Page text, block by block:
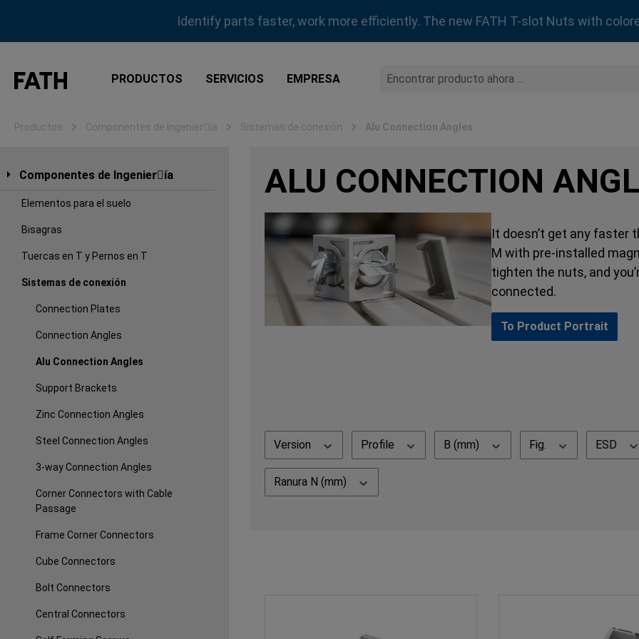
Saltar a la navegación principalIdentify parts faster, work more efficiently. The new FATH T-slot Nuts with
PRODUCTOS SERVICIOS EMPRESA
Productos Componentes de Ingenierِía Sistemas de conexión Alu Connection Angles
Componentes de Ingenierِía
Elementos para el suelo
Bisagras
Tuercas en T y Pernos en T
Sistemas de conexión
Connection Plates
Connection Angles
Alu Connection Angles
Support Brackets
Zinc Connection Angles
Steel Connection Angles
3-way Connection Angles
Corner Connectors with Cable
Passage
Frame Corner Connectors
Cube Connectors
Bolt Connectors
Central Connectors
ALU CONNECTION
It doesn’t get any faster
M with pre-installed
tighten the nuts, and
connected.
To Product Portrait
Version Profile B (mm) Fig. ESD
Ranura N (mm)